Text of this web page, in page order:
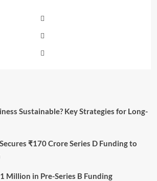
Sustainable? Key Strategies for Long-
₹170 Crore Series D Funding to
Million in Pre-Series B Funding